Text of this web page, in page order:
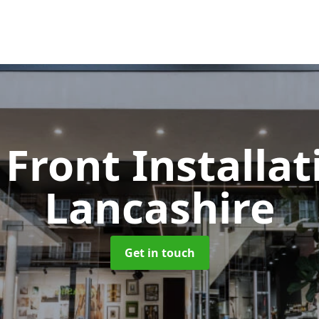
Front
Lancashire
Get in touch